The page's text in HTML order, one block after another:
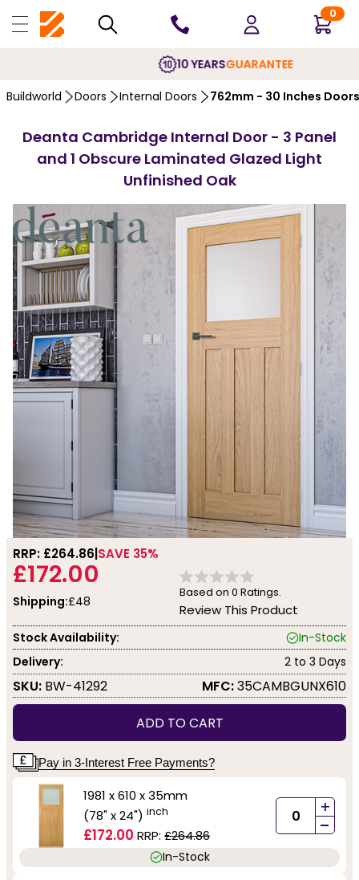
0
10 YEARSGUARANTEE
Buildworld Doors Internal Doors 762mm - 30 Inches Doors
Deanta Cambridge Internal Door - 3 Panel
and 1 Obscure Laminated Glazed Light
Unfinished Oak
RRP: £264.86 SAVE 35%
£172.00
Shipping:£48
Based on 0 Ratings.
Review This Product
Stock Availability:
In-Stock
Delivery:
2 to 3 Days
SKU: BW-41292 MFC:35CAMBGUNX610
ADD TO CART
Pay in 3-Interest Free Payments?
1981 x 610 x 35mm
(78" x 24") inch
£172.00 RRP: £264.86
+
-
In-Stock